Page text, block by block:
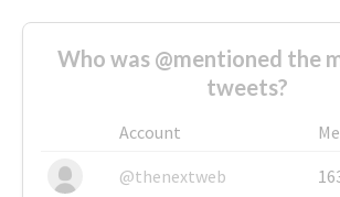
Who was @mentioned the
tweets?
Account
@thenextweb